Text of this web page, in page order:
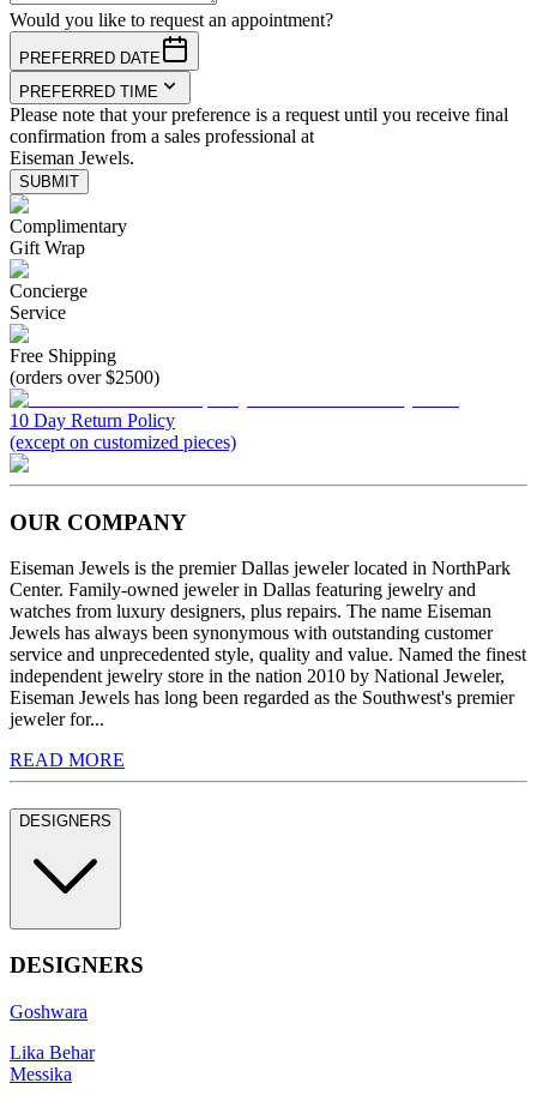
Would you like to request an appointment?
PREFERRED DATE
PREFERRED TIME
Please note that your preference is a request until you receive final
confirmation from a sales professional at
Eiseman Jewels.
SUBMIT
Complimentary
Gift Wrap
Concierge
Service
Free Shipping
(orders over $2500)
10 Day Return Policy
(except on customized pieces)
OUR COMPANY
Eiseman Jewels is the premier Dallas jeweler located in NorthPark
Center. Family-owned jeweler in Dallas featuring jewelry and
watches from luxury designers, plus repairs. The name Eiseman
Jewels has always been synonymous with outstanding customer
service and unprecedented style, quality and value. Named the finest
independent jewelry store in the nation 2010 by National Jeweler,
Eiseman Jewels has long been regarded as the Southwest's premier
jeweler for...
READ MORE
DESIGNERS
DESIGNERS
Goshwara
Lika Behar
Messika